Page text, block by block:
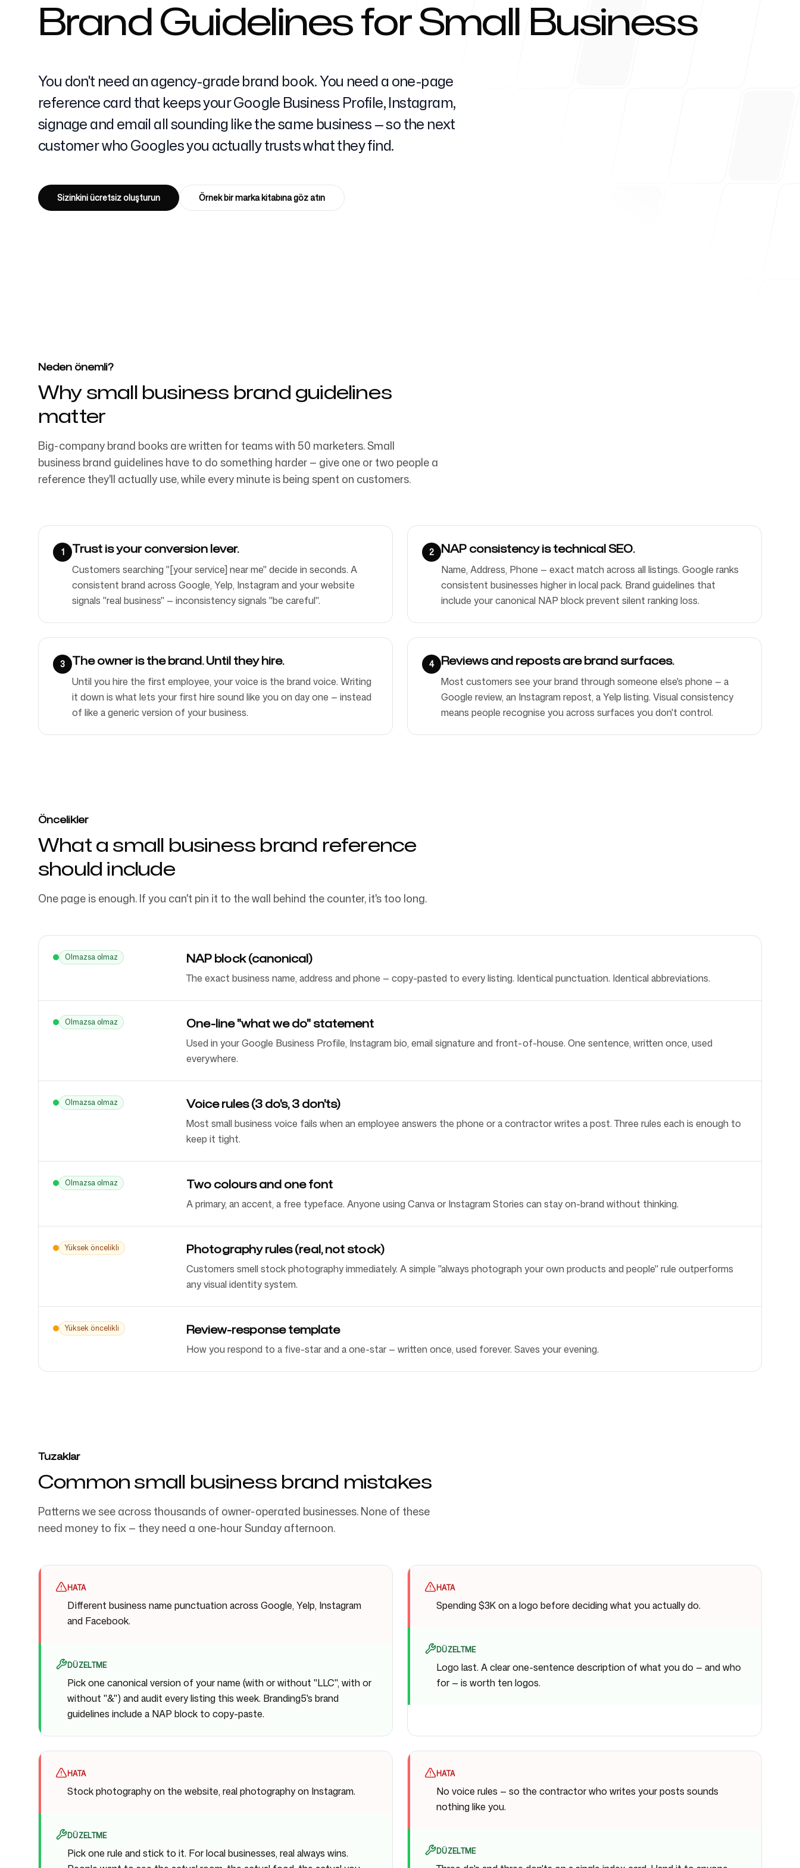
Ücretsiz Araçlar SSS
İletişim
Brand Guidelines for Small Business
You don't need an agency-grade brand book. You need a one-page
reference card that keeps your Google Business Profile, Instagram,
signage and email all sounding like the same business — so the next
customer who Googles you actually trusts what they find.
Sizinkini ücretsiz oluşturun Örnek bir marka kitabına göz atın
Neden önemli?
Why small business brand guidelines
matter
Big-company brand books are written for teams with 50 marketers. Small
business brand guidelines have to do something harder — give one or two people a
reference they'll actually use, while every minute is being spent on customers.
1 Trust is your conversion lever.
Customers searching "[your service] near me" decide in seconds. A
consistent brand across Google, Yelp, Instagram and your website
signals "real business" — inconsistency signals "be careful".
2 NAP consistency is technical SEO.
Name, Address, Phone — exact match across all listings. Google ranks
consistent businesses higher in local pack. Brand guidelines that
include your canonical NAP block prevent silent ranking loss.
3 The owner is the brand. Until they hire.
Until you hire the first employee, your voice is the brand voice. Writing
it down is what lets your first hire sound like you on day one — instead
of like a generic version of your business.
4 Reviews and reposts are brand surfaces.
Most customers see your brand through someone else's phone — a
Google review, an Instagram repost, a Yelp listing. Visual consistency
means people recognise you across surfaces you don't control.
Öncelikler
What a small business brand reference
should include
One page is enough. If you can't pin it to the wall behind the counter, it's too long.
Olmazsa olmaz NAP block (canonical)
The exact business name, address and phone — copy-pasted to every listing. Identical punctuation. Identical abbreviations.
Olmazsa olmaz One-line "what we do" statement
Used in your Google Business Profile, Instagram bio, email signature and front-of-house. One sentence, written once, used
everywhere.
Olmazsa olmaz Voice rules (3 do's, 3 don'ts)
Most small business voice fails when an employee answers the phone or a contractor writes a post. Three rules each is enough to
keep it tight.
Olmazsa olmaz Two colours and one font
A primary, an accent, a free typeface. Anyone using Canva or Instagram Stories can stay on-brand without thinking.
Yüksek öncelikli Photography rules (real, not stock)
Customers smell stock photography immediately. A simple "always photograph your own products and people" rule outperforms
any visual identity system.
Yüksek öncelikli Review-response template
How you respond to a five-star and a one-star — written once, used forever. Saves your evening.
Tuzaklar
Common small business brand mistakes
Patterns we see across thousands of owner-operated businesses. None of these
need money to fix — they need a one-hour Sunday afternoon.
HATA
Different business name punctuation across Google, Yelp, Instagram
and Facebook.
DÜZELTME
Pick one canonical version of your name (with or without "LLC", with or
without "&") and audit every listing this week. Branding5's brand
guidelines include a NAP block to copy-paste.
HATA
Spending $3K on a logo before deciding what you actually do.
DÜZELTME
Logo last. A clear one-sentence description of what you do — and who
for — is worth ten logos.
HATA
Stock photography on the website, real photography on Instagram.
DÜZELTME
Pick one rule and stick to it. For local businesses, real always wins.
HATA
No voice rules — so the contractor who writes your posts sounds
nothing like you.
DÜZELTME